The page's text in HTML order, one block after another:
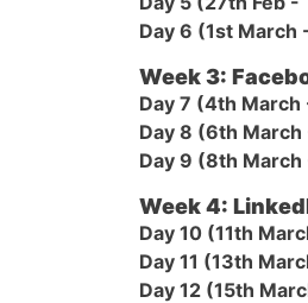
Day 6 (1st March
Week 3:
Day 7 (4th March
Day 8 (6th
Day 9 (8th
Week 4:
Day 10 (11th
Day 11 (13th
Day 12 (15th